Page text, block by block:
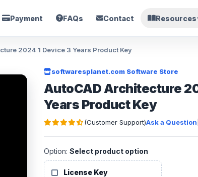
Payment FAQs Contact Resources
2024 1 Device 3 Years Product Key
softwaresplanet.com Software Store
AutoCAD Architecture
Years Product Key
(Customer Support)Ask a Question
Option: Select product option
License Key